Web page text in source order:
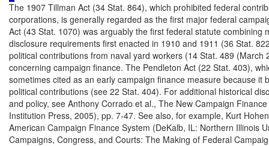
The 1907 Tillman Act (34 Stat. 864), which prohibited federal
corporations, is generally regarded as the first major federal
Act (43 Stat. 1070) was arguably the first federal statute combining
disclosure requirements first enacted in 1910 and 1911 (36 Stat.
political contributions from naval yard workers (14 Stat. 489
concerning campaign finance. The Pendleton Act (22 Stat. 403),
sometimes cited as an early campaign finance measure because it
political contributions (see 22 Stat. 404). For additional historical
and policy, see Anthony Corrado et al., The New Campaign
Institution Press, 2005), pp. 7-47. See also, for example, Kurt
American Campaign Finance System (DeKalb, IL: Northern Illinois
Campaigns, Congress, and Courts: The Making of Federal